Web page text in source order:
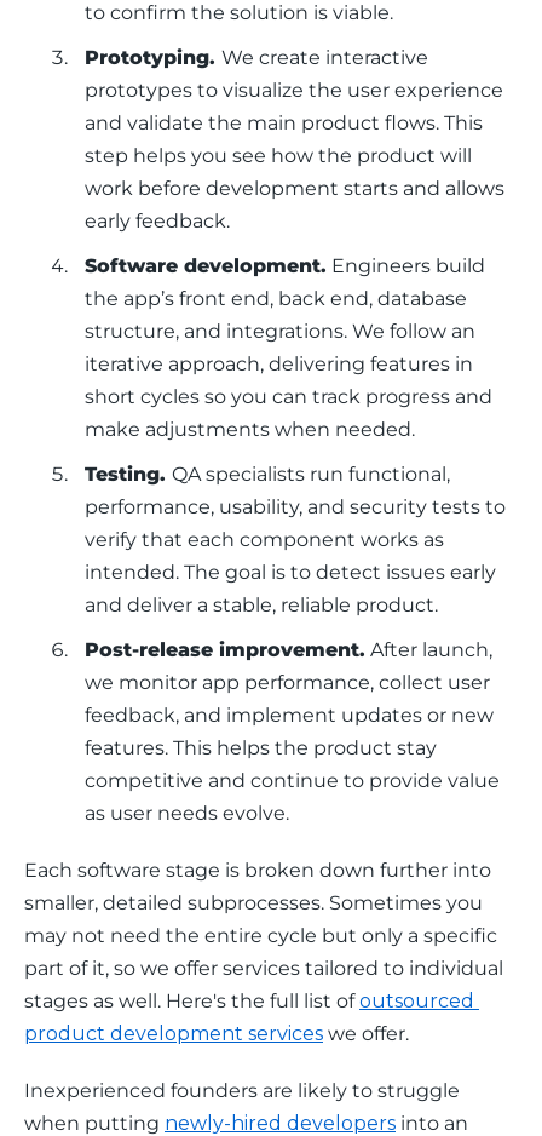
to confirm the solution is viable.
Prototyping. We create interactive
prototypes to visualize the user experience
and validate the main product flows. This
step helps you see how the product will
work before development starts and allows
early feedback.
Software development. Engineers build
the app’s front end, back end, database
structure, and integrations. We follow an
iterative approach, delivering features in
short cycles so you can track progress and
make adjustments when needed.
Testing. QA specialists run functional,
performance, usability, and security tests to
verify that each component works as
intended. The goal is to detect issues early
and deliver a stable, reliable product.
Post-release improvement. After launch,
we monitor app performance, collect user
feedback, and implement updates or new
features. This helps the product stay
competitive and continue to provide value
as user needs evolve.
Each software stage is broken down further into
smaller, detailed subprocesses. Sometimes you
may not need the entire cycle but only a specific
part of it, so we offer services tailored to individual
stages as well. Here's the full list of outsourced
product development services we offer.
Inexperienced founders are likely to struggle
when putting newly-hired developers into an